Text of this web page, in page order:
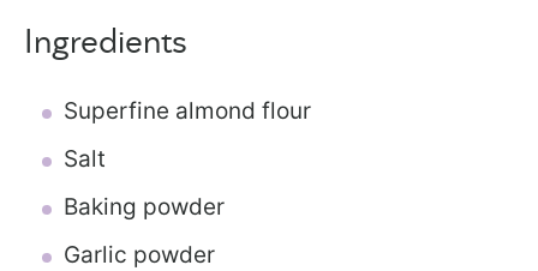
Ingredients
Superfine almond flour
Salt
Baking powder
Garlic powder